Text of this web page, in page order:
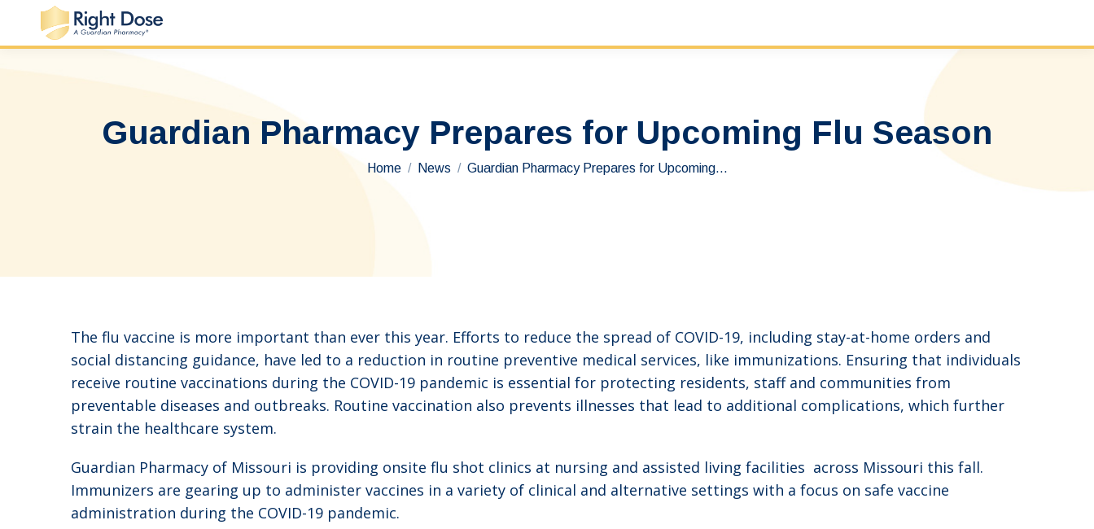
Guardian Pharmacy Prepares for Upcoming Flu Season
You are here:
Home News Guardian Pharmacy Prepares for Upcoming…
The flu vaccine is more important than ever this year. Efforts to reduce the spread of COVID-19, including stay-at-home orders and
social distancing guidance, have led to a reduction in routine preventive medical services, like immunizations. Ensuring that individuals
receive routine vaccinations during the COVID-19 pandemic is essential for protecting residents, staff and communities from
preventable diseases and outbreaks. Routine vaccination also prevents illnesses that lead to additional complications, which further
strain the healthcare system.
Guardian Pharmacy of Missouri is providing onsite flu shot clinics at nursing and assisted living facilities across Missouri this fall.
Immunizers are gearing up to administer vaccines in a variety of clinical and alternative settings with a focus on safe vaccine
administration during the COVID-19 pandemic.